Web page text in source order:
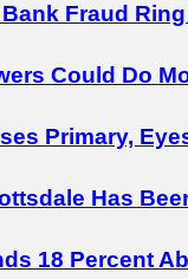
Fraud
Could Do
Primary,
Has
18 Percent